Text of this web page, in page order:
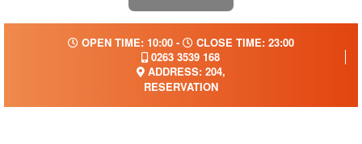
OPEN TIME: 10:00 -
CLOSE TIME: 23:00
0263 3539 168
ADDRESS: 204,
RESERVATION